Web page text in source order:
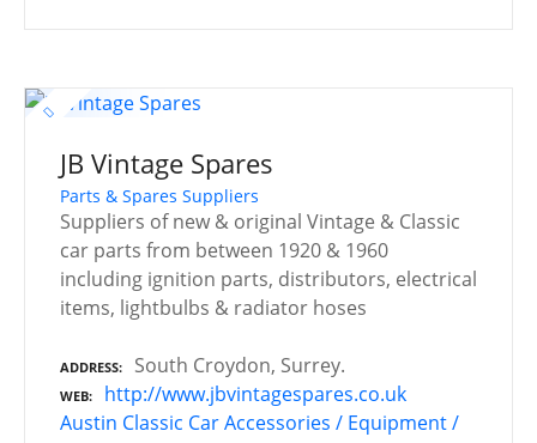
JB Vintage Spares
Parts & Spares Suppliers
Suppliers of new & original Vintage & Classic
car parts from between 1920 & 1960
including ignition parts, distributors, electrical
items, lightbulbs & radiator hoses
ADDRESS South Croydon, Surrey.
WEB
http://www.jbvintagespares.co.uk
Austin Classic Car Accessories / Equipment /